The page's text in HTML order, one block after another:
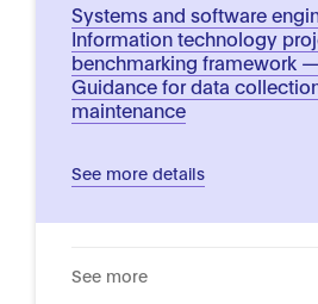
Systems and software
Information technology
benchmarking framework
Guidance for data
maintenance
See more details
See more